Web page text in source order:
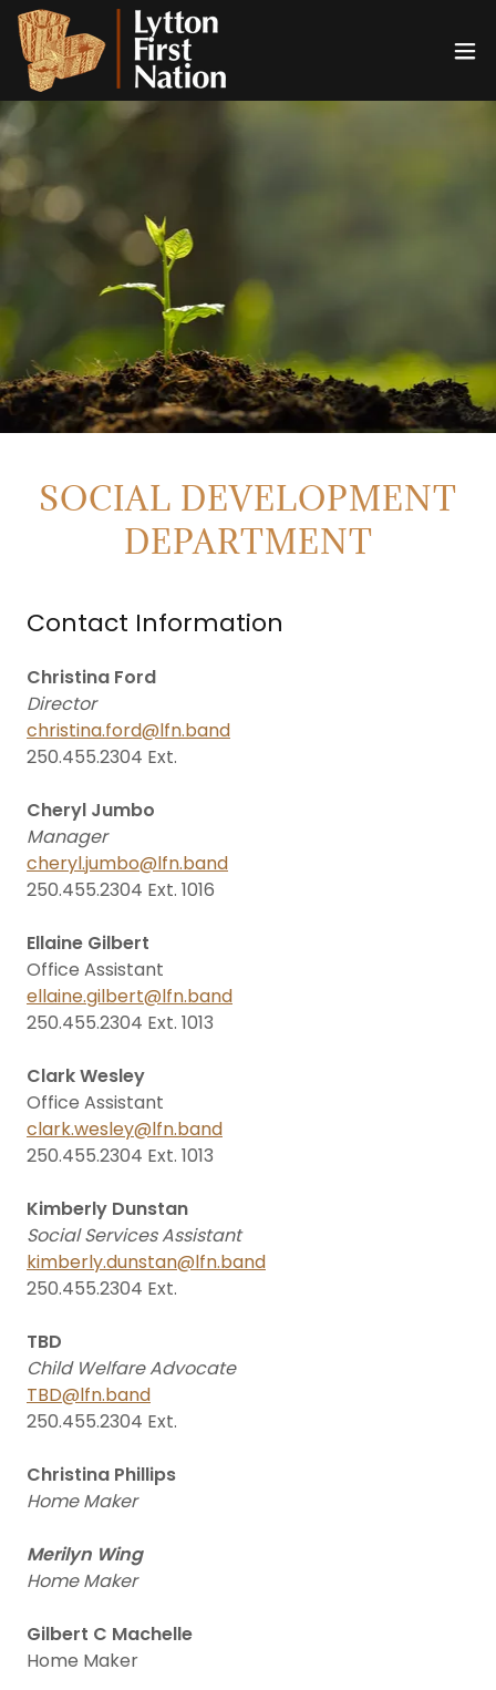
SOCIAL DEVELOPMENT
DEPARTMENT
Contact Information
Christina Ford
Director
christina.ford@lfn.band
250.455.2304 Ext.
Cheryl Jumbo
Manager
cheryl.jumbo@lfn.band
250.455.2304 Ext. 1016
Ellaine Gilbert
Office Assistant
ellaine.gilbert@lfn.band
250.455.2304 Ext. 1013
Clark Wesley
Office Assistant
clark.wesley@lfn.band
250.455.2304 Ext. 1013
Kimberly Dunstan
Social Services Assistant
kimberly.dunstan@lfn.band
250.455.2304 Ext.
TBD
Child Welfare Advocate
TBD@lfn.band
250.455.2304 Ext.
Christina Phillips
Home Maker
Merilyn Wing
Home Maker
Gilbert C Machelle
Home Maker